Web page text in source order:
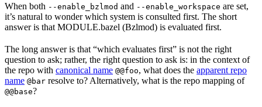
When both --enable_bzlmod and --enable_workspace are set,
it’s natural to wonder which system is consulted first. The short
answer is that MODULE.bazel (Bzlmod) is evaluated first.
The long answer is that “which evaluates first” is not the right
question to ask; rather, the right question to ask is: in the context of
the repo with canonical name @@foo, what does the apparent repo
name @bar resolve to? Alternatively, what is the repo mapping of
@@base?